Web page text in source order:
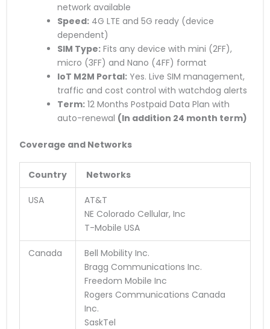
network available
Speed: 4G LTE and 5G ready (device
dependent)
SIM Type: Fits any device with mini (2FF),
micro (3FF) and Nano (4FF) format
IoT M2M Portal: Yes. Live SIM management,
traffic and cost control with watchdog alerts
Term: 12 Months Postpaid Data Plan with
auto-renewal (In addition 24 month term)
Coverage and Networks
Country Networks
USA
AT&T
NE Colorado Cellular, Inc
T-Mobile USA
Canada
Bell Mobility Inc.
Bragg Communications Inc.
Freedom Mobile Inc
Rogers Communications Canada
Inc.
SaskTel